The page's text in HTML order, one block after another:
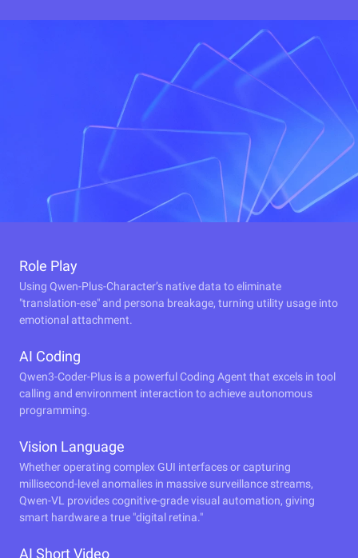
Role Play
Using Qwen-Plus-Character’s native data to eliminate
"translation-ese" and persona breakage, turning utility usage into
emotional attachment.
AI Coding
Qwen3-Coder-Plus is a powerful Coding Agent that excels in tool
calling and environment interaction to achieve autonomous
programming.
Vision Language
Whether operating complex GUI interfaces or capturing
millisecond-level anomalies in massive surveillance streams,
Qwen-VL provides cognitive-grade visual automation, giving
smart hardware a true "digital retina."
AI Short Video